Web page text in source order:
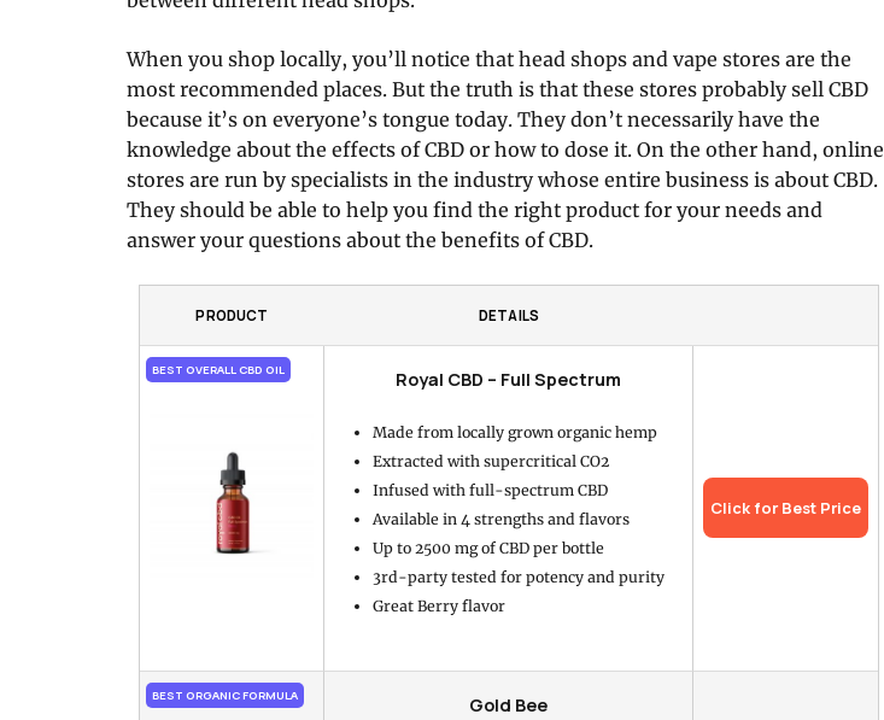
When you shop locally, you’ll notice that head shops and vape stores are the
most recommended places. But the truth is that these stores probably sell CBD
because it’s on everyone’s tongue today. They don’t necessarily have the
knowledge about the effects of CBD or how to dose it. On the other hand, online
stores are run by specialists in the industry whose entire business is about CBD.
They should be able to help you find the right product for your needs and
answer your questions about the benefits of CBD.
PRODUCT DETAILS
BEST OVERALL CBD OIL Royal CBD – Full Spectrum
Made from locally grown organic hemp
Extracted with supercritical CO2
Infused with full-spectrum CBD
Available in 4 strengths and flavors
Up to 2500 mg of CBD per bottle
3rd-party tested for potency and purity
Great Berry flavor
Click for Best Price
BEST ORGANIC FORMULA Gold Bee